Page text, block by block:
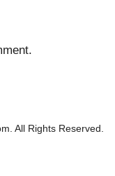
All Rights Reserved.